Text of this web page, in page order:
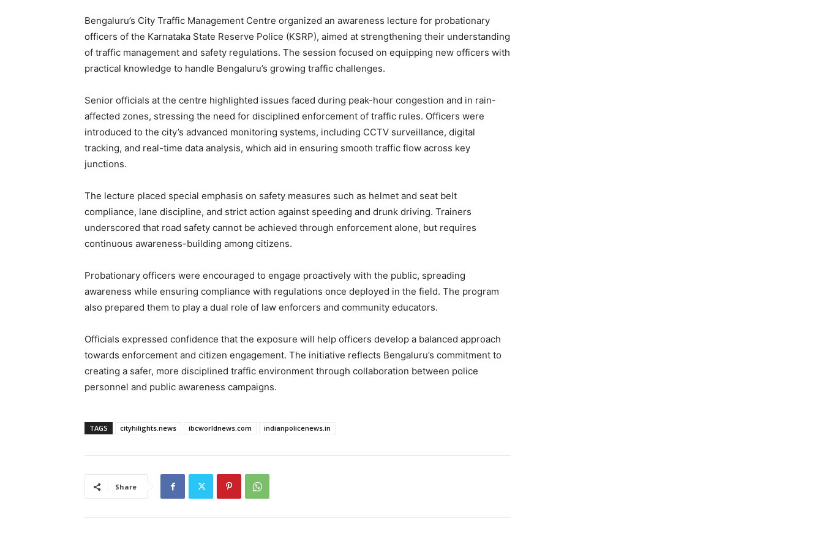
Bengaluru’s City Traffic Management Centre organized an awareness lecture for probationary
officers of the Karnataka State Reserve Police (KSRP), aimed at strengthening their understanding
of traffic management and safety regulations. The session focused on equipping new officers with
practical knowledge to handle Bengaluru’s growing traffic challenges.
Senior officials at the centre highlighted issues faced during peak-hour congestion and in rain-
affected zones, stressing the need for disciplined enforcement of traffic rules. Officers were
introduced to the city’s advanced monitoring systems, including CCTV surveillance, digital
tracking, and real-time data analysis, which aid in ensuring smooth traffic flow across key
junctions.
The lecture placed special emphasis on safety measures such as helmet and seat belt
compliance, lane discipline, and strict action against speeding and drunk driving. Trainers
underscored that road safety cannot be achieved through enforcement alone, but requires
continuous awareness-building among citizens.
Probationary officers were encouraged to engage proactively with the public, spreading
awareness while ensuring compliance with regulations once deployed in the field. The program
also prepared them to play a dual role of law enforcers and community educators.
Officials expressed confidence that the exposure will help officers develop a balanced approach
towards enforcement and citizen engagement. The initiative reflects Bengaluru’s commitment to
creating a safer, more disciplined traffic environment through collaboration between police
personnel and public awareness campaigns.
TAGS cityhilights.news ibcworldnews.com indianpolicenews.in
Share